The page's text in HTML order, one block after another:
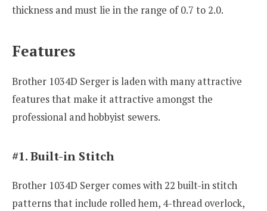
thickness and must lie in the range of 0.7 to 2.0.
Features
Brother 1034D Serger is laden with many attractive
features that make it attractive amongst the
professional and hobbyist sewers.
#1. Built-in Stitch
Brother 1034D Serger comes with 22 built-in stitch
patterns that include rolled hem, 4-thread overlock,